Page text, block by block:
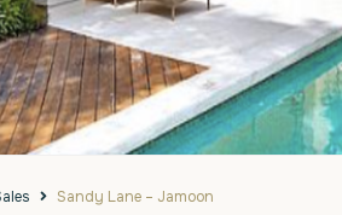
Sandy Lane – Jamoon